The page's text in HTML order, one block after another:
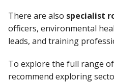
There are also specialist
officers, environmental
leads, and training
To explore the full range
recommend exploring